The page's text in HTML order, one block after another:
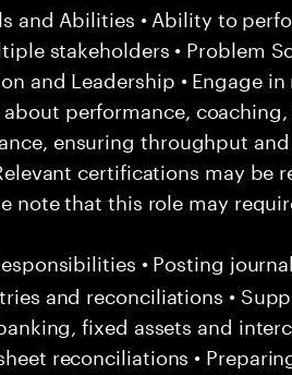
and Abilities • Ability to
stakeholders • Problem
and Leadership • Engage
performance, coaching,
ensuring throughput
certifications may be
note that this role may
• Posting
and reconciliations •
fixed assets and
reconciliations •